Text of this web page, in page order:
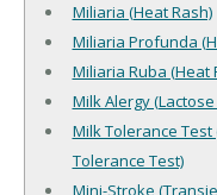
Miliaria (Heat Rash)
Miliaria Profunda
Miliaria Ruba (Heat
Milk Alergy
Milk Tolerance Test
Tolerance Test)
Mini-Stroke